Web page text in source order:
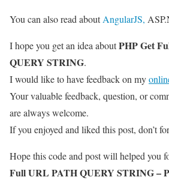
You can also read aboutAngularJS,
I hope you get an idea aboutPHP Get
QUERY STRING.
I would like to have feedback on my
Your valuable feedback, question, or
are always welcome.
If you enjoyed and liked this post, don’t
Hope this code and post will helped you
Full URL PATH QUERY STRING –